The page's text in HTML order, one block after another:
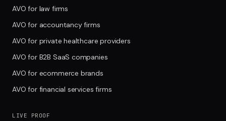
AVO for law firms
AVO for accountancy firms
AVO for private healthcare providers
AVO for B2B SaaS companies
AVO for ecommerce brands
AVO for financial services firms
LIVE PROOF